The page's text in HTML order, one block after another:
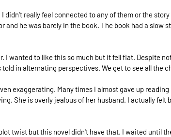
didn't really feel connected to any of them or the
and he was barely in the book. The book had a slow
I wanted to like this so much but it fell flat. Despite
in alternating perspectives. We get to see all the
exaggerating. Many times I almost gave up
She is overly jealous of her husband. I actually felt
twist but this novel didn't have that. I waited until